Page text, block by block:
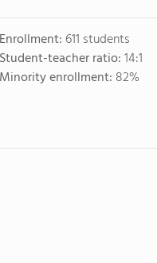
Enrollment: 611 students
Student-teacher ratio:14:1
Minority enrollment: 82%